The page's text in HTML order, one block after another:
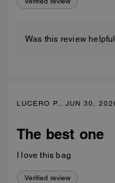
Was this review
LUCERO P., JUN 30,
The best one
I love this bag
Verified review